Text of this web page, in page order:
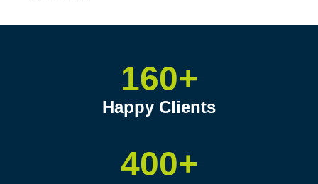
160+
Happy Clients
400+